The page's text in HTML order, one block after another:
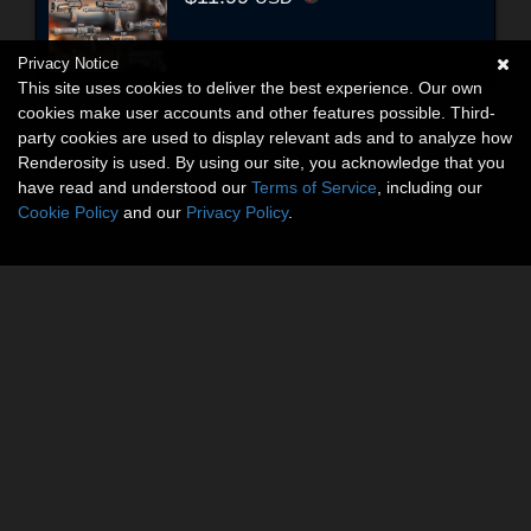
Privacy Notice
This site uses cookies to deliver the best experience. Our own
cookies make user accounts and other features possible. Third-
party cookies are used to display relevant ads and to analyze how
Renderosity is used. By using our site, you acknowledge that you
have read and understood our Terms of Service , including our
Cookie Policy and our Privacy Policy.